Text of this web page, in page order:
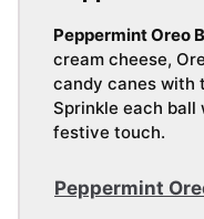
Peppermint Oreo
cream cheese,
candy canes with
Sprinkle each ball
festive touch.
Peppermint